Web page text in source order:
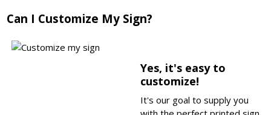
Can I Customize My Sign?
Yes, it's easy to
customize!
It's our goal to supply you